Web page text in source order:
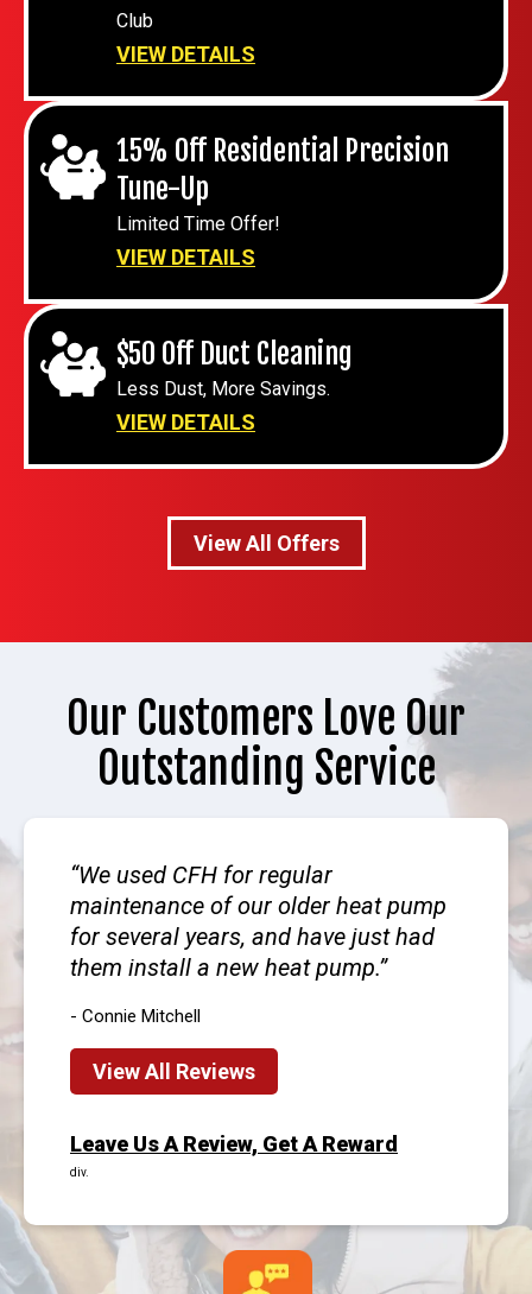
Club
VIEW DETAILS
15% Off Residential Precision
Tune-Up
Limited Time Offer!
VIEW DETAILS
$50 Off Duct Cleaning
Less Dust, More Savings.
VIEW DETAILS
View All Offers
Our Customers Love Our
Outstanding Service
We used CFH for regular
maintenance of our older heat pump
for several years, and have just had
them install a new heat pump.
- Connie Mitchell
View All Reviews
Leave Us A Review, Get A Reward
div.